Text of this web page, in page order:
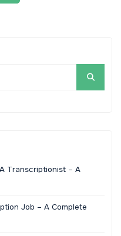
Transcriptionist – A
Job – A Complete